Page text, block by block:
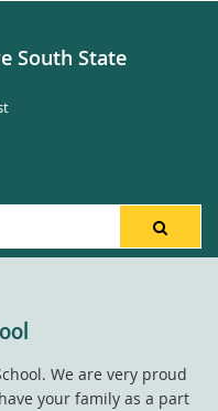
South State
We are very proud
your family as a part